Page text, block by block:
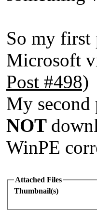
So my first
Microsoft
Post #498)
My second
NOT
WinPE
Attached Files
Thumbnail(s)